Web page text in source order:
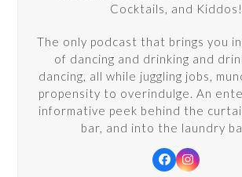
Cocktails, and Kiddos!
The only podcast that brings you
of dancing and drinking and
dancing, all while juggling jobs,
propensity to overindulge. An
informative peek behind the
bar, and into the laundry
FacebookInstagram